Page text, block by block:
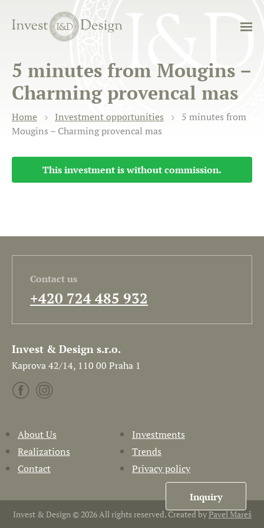
5 minutes from Mougins –
Charming provencal mas
Home Investment opportunities
5 minutes from
Mougins – Charming provencal mas
This investment is without commission.
Contact us
+420 724 485 932
Invest & Design s.r.o.
Kaprova 42/14, 110 00 Praha 1
About Us
Investments
Realizations
Trends
Contact
Privacy policy
Invest & Design © 2026 All rights reserved. Created byPavel Mareš
Inquiry